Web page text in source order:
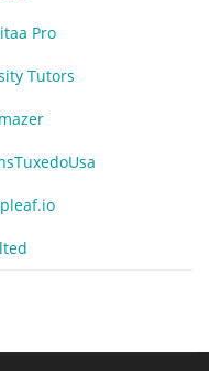
Pro
Tutors